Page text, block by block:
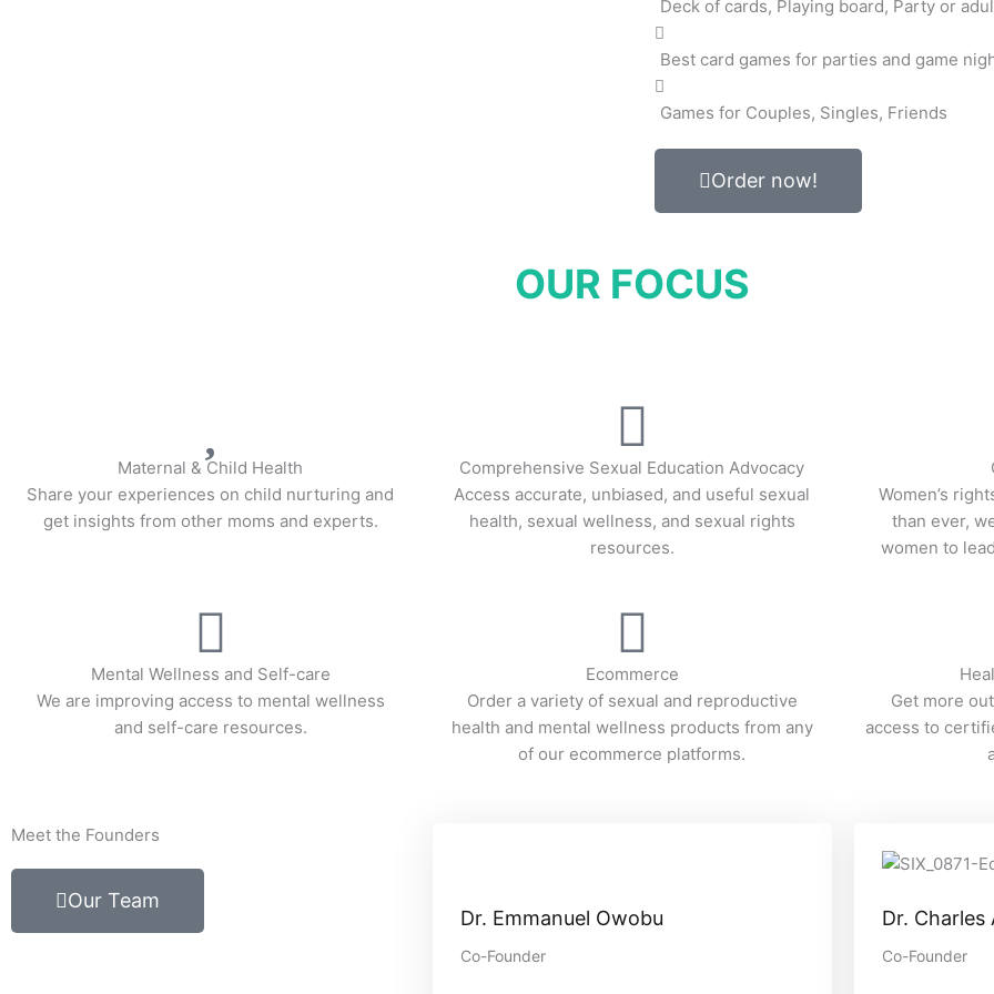
Deck of cards, Playing board, Party or
Best card games for parties and game
Games for Couples, Singles, Friends
Order now!
OUR FOCUS
Maternal & Child Health
Share your experiences on child nurturing and
get insights from other moms and experts.
Comprehensive Sexual Education Advocacy
Access accurate, unbiased, and useful sexual
health, sexual wellness, and sexual rights
resources.
Women’s
than ever,
women to
Mental Wellness and Self-care
We are improving access to mental wellness
and self-care resources.
Ecommerce
Order a variety of sexual and reproductive
health and mental wellness products from any
of our ecommerce platforms.
Get more
access to
Meet the Founders
Our Team
Dr. Emmanuel Owobu
Co-Founder
Dr. Charles
Co-Founder